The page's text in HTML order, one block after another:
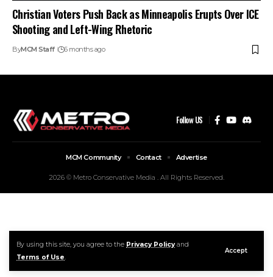
By using this site, you agree to the Privacy Policyand
Terms of Use.
Accept
Christian Voters Push Back as Minneapolis Erupts Over ICE
Shooting and Left-Wing Rhetoric
ByMCM Staff 6 months ago
Follow US
2026 © Metro Conservative Media . All Rights Reserved.
MCM Community Contact Advertise